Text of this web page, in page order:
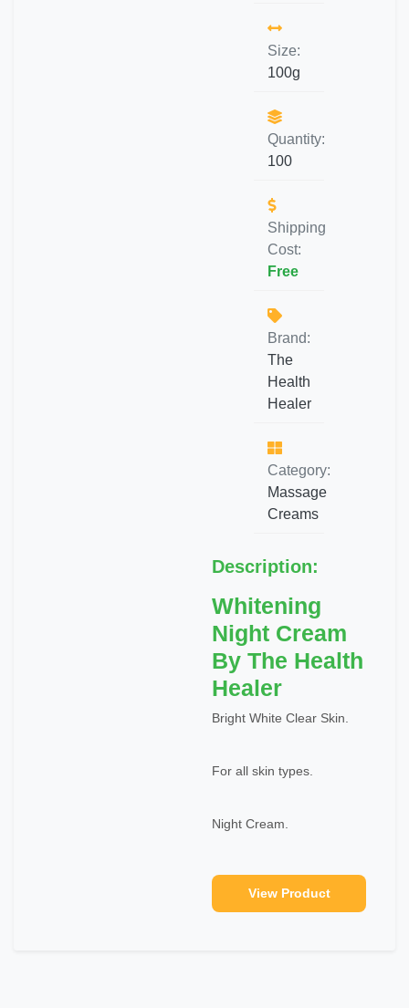
Size:
100g
Quantity:
100
Shipping
Cost:
Free
Brand:
The
Health
Healer
Category:
Massage
Creams
Description:
Whitening
Night Cream
By The Health
Healer
Bright White Clear Skin.
For all skin types.
Night Cream.
View Product